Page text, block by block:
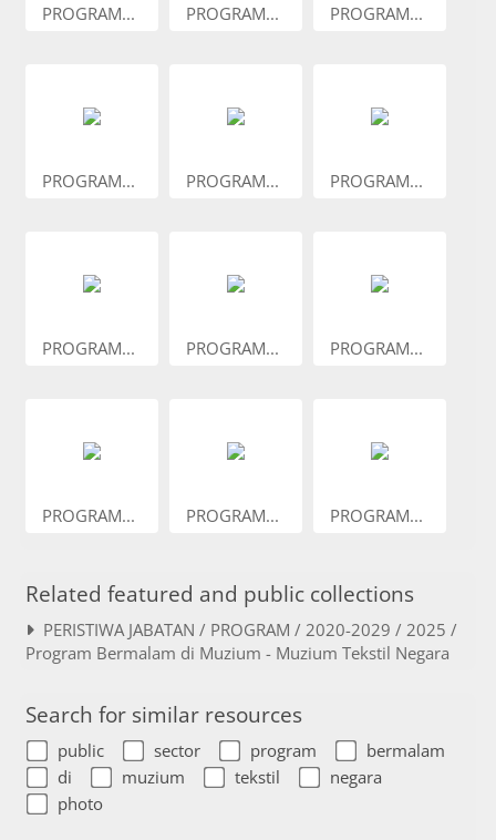
PROGRAM... PROGRAM... PROGRAM...
PROGRAM... PROGRAM... PROGRAM...
PROGRAM... PROGRAM... PROGRAM...
PROGRAM... PROGRAM... PROGRAM...
Related featured and public collections
PERISTIWA JABATAN / PROGRAM / 2020-2029 / 2025 /
Program Bermalam di Muzium - Muzium Tekstil Negara
Search for similar resources
public sector program
bermalam
di
muzium tekstil
negara
photo